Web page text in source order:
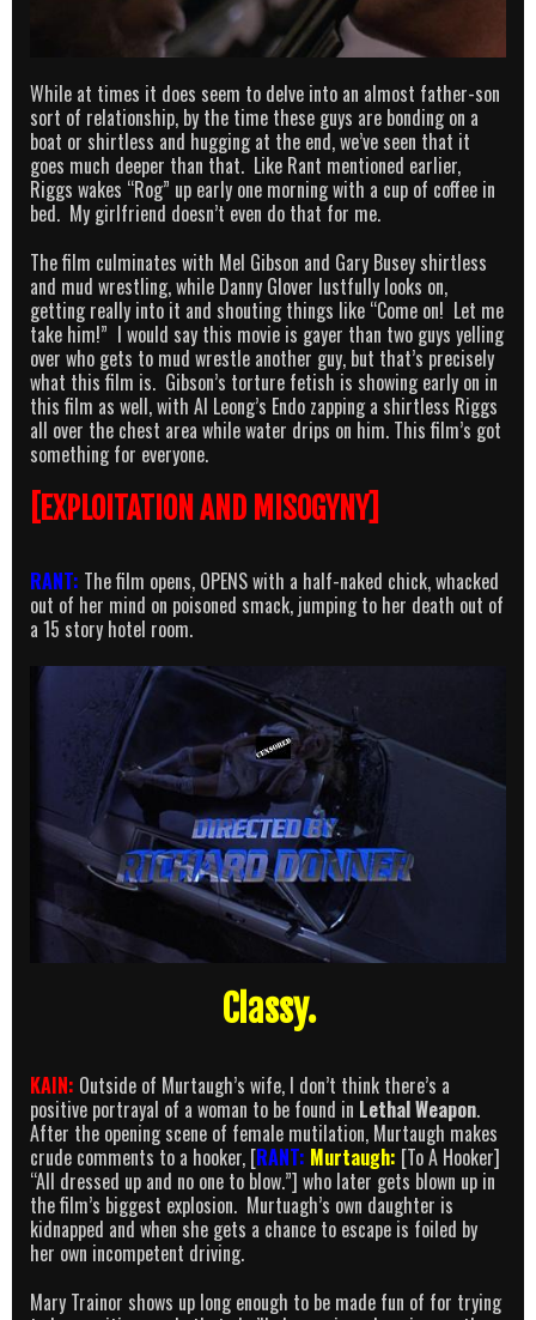
While at times it does seem to delve into an almost father-son
sort of relationship, by the time these guys are bonding on a
boat or shirtless and hugging at the end, we’ve seen that it
goes much deeper than that. Like Rant mentioned earlier,
Riggs wakes “Rog” up early one morning with a cup of coffee in
bed. My girlfriend doesn’t even do that for me.
The film culminates with Mel Gibson and Gary Busey shirtless
and mud wrestling, while Danny Glover lustfully looks on,
getting really into it and shouting things like “Come on! Let me
take him!” I would say this movie is gayer than two guys yelling
over who gets to mud wrestle another guy, but that’s precisely
what this film is. Gibson’s torture fetish is showing early on in
this film as well, with Al Leong’s Endo zapping a shirtless Riggs
all over the chest area while water drips on him. This film’s got
something for everyone.
[EXPLOITATION AND MISOGYNY]
RANT: The film opens, OPENS with a half-naked chick, whacked
out of her mind on poisoned smack, jumping to her death out of
a 15 story hotel room.
Classy.
KAIN: Outside of Murtaugh’s wife, I don’t think there’s a
positive portrayal of a woman to be found in Lethal Weapon.
After the opening scene of female mutilation, Murtaugh makes
crude comments to a hooker, [RANT: Murtaugh: [To A Hooker]
“All dressed up and no one to blow.”] who later gets blown up in
the film’s biggest explosion. Murtuagh’s own daughter is
kidnapped and when she gets a chance to escape is foiled by
her own incompetent driving.
Mary Trainor shows up long enough to be made fun of for trying